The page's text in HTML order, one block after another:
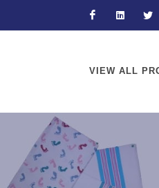
Facebook
VIEW ALL